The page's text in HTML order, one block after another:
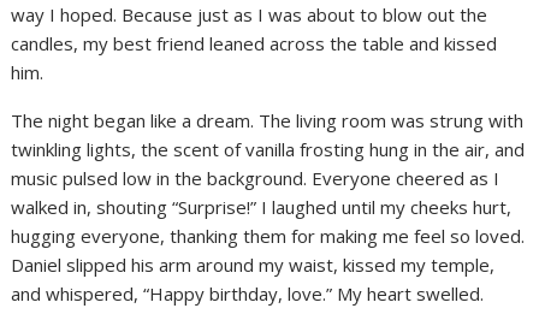
way I hoped. Because just as I was about to blow out the
candles, my best friend leaned across the table and kissed
him.
The night began like a dream. The living room was strung with
twinkling lights, the scent of vanilla frosting hung in the air, and
music pulsed low in the background. Everyone cheered as I
walked in, shouting “Surprise!” I laughed until my cheeks hurt,
hugging everyone, thanking them for making me feel so loved.
Daniel slipped his arm around my waist, kissed my temple,
and whispered, “Happy birthday, love.” My heart swelled.